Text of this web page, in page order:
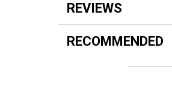
REVIEWS
RECOMMENDED